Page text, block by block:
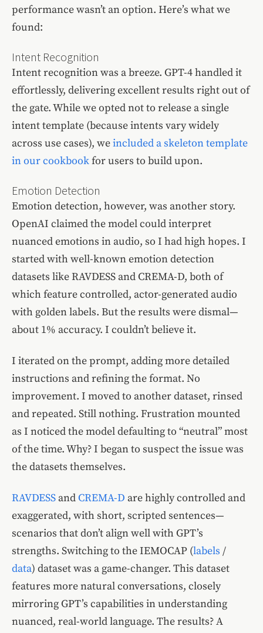
performance wasn’t an option. Here’s what we
found:
Intent Recognition
Intent recognition was a breeze. GPT-4 handled it
effortlessly, delivering excellent results right out of
the gate. While we opted not to release a single
intent template (because intents vary widely
across use cases), weincluded a skeleton template
in our cookbookfor users to build upon.
Emotion Detection
Emotion detection, however, was another story.
OpenAI claimed the model could interpret
nuanced emotions in audio, so I had high hopes. I
started with well-known emotion detection
datasets like RAVDESS and CREMA-D, both of
which feature controlled, actor-generated audio
with golden labels. But the results were dismal—
about 1% accuracy. I couldn’t believe it.
I iterated on the prompt, adding more detailed
instructions and refining the format. No
improvement. I moved to another dataset, rinsed
and repeated. Still nothing. Frustration mounted
as I noticed the model defaulting to “neutral” most
of the time. Why? I began to suspect the issue was
the datasets themselves.
RAVDESS andCREMA-D are highly controlled and
exaggerated, with short, scripted sentences—
scenarios that don’t align well with GPT’s
strengths. Switching to the IEMOCAP (labels /
data) dataset was a game-changer. This dataset
features more natural conversations, closely
mirroring GPT’s capabilities in understanding
nuanced, real-world language. The results? A